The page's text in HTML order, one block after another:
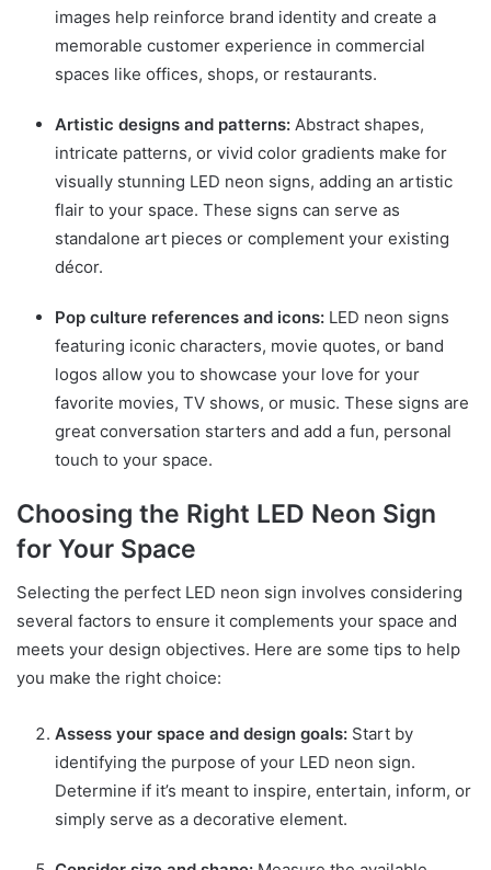
images help reinforce brand identity and create a
memorable customer experience in commercial
spaces like offices, shops, or restaurants.
Artistic designs and patterns: Abstract shapes,
intricate patterns, or vivid color gradients make for
visually stunning LED neon signs, adding an artistic
flair to your space. These signs can serve as
standalone art pieces or complement your existing
décor.
Pop culture references and icons: LED neon signs
featuring iconic characters, movie quotes, or band
logos allow you to showcase your love for your
favorite movies, TV shows, or music. These signs are
great conversation starters and add a fun, personal
touch to your space.
Choosing the Right LED Neon Sign
for Your Space
Selecting the perfect LED neon sign involves considering
several factors to ensure it complements your space and
meets your design objectives. Here are some tips to help
you make the right choice:
Assess your space and design goals: Start by
identifying the purpose of your LED neon sign.
Determine if it’s meant to inspire, entertain, inform, or
simply serve as a decorative element.